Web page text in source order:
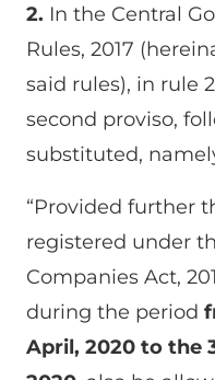
2. In the Central
Rules, 2017
said rules), in rule
second proviso,
substituted,
“Provided further
registered under
Companies Act,
during the period
April, 2020 to the